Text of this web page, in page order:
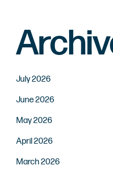
July 2026
June 2026
May 2026
April 2026
March 2026